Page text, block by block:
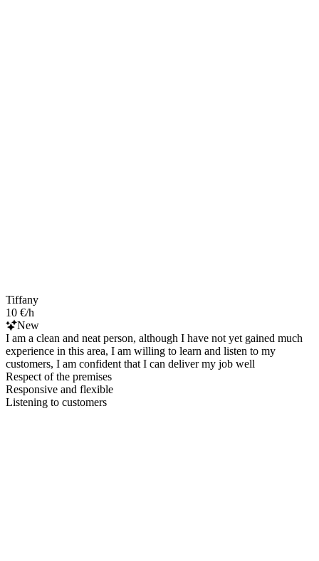
Tiffany
10 €/h
New
I am a clean and neat person, although I have not yet gained much
experience in this area, I am willing to learn and listen to my
customers, I am confident that I can deliver my job well
Respect of the premises
Responsive and flexible
Listening to customers